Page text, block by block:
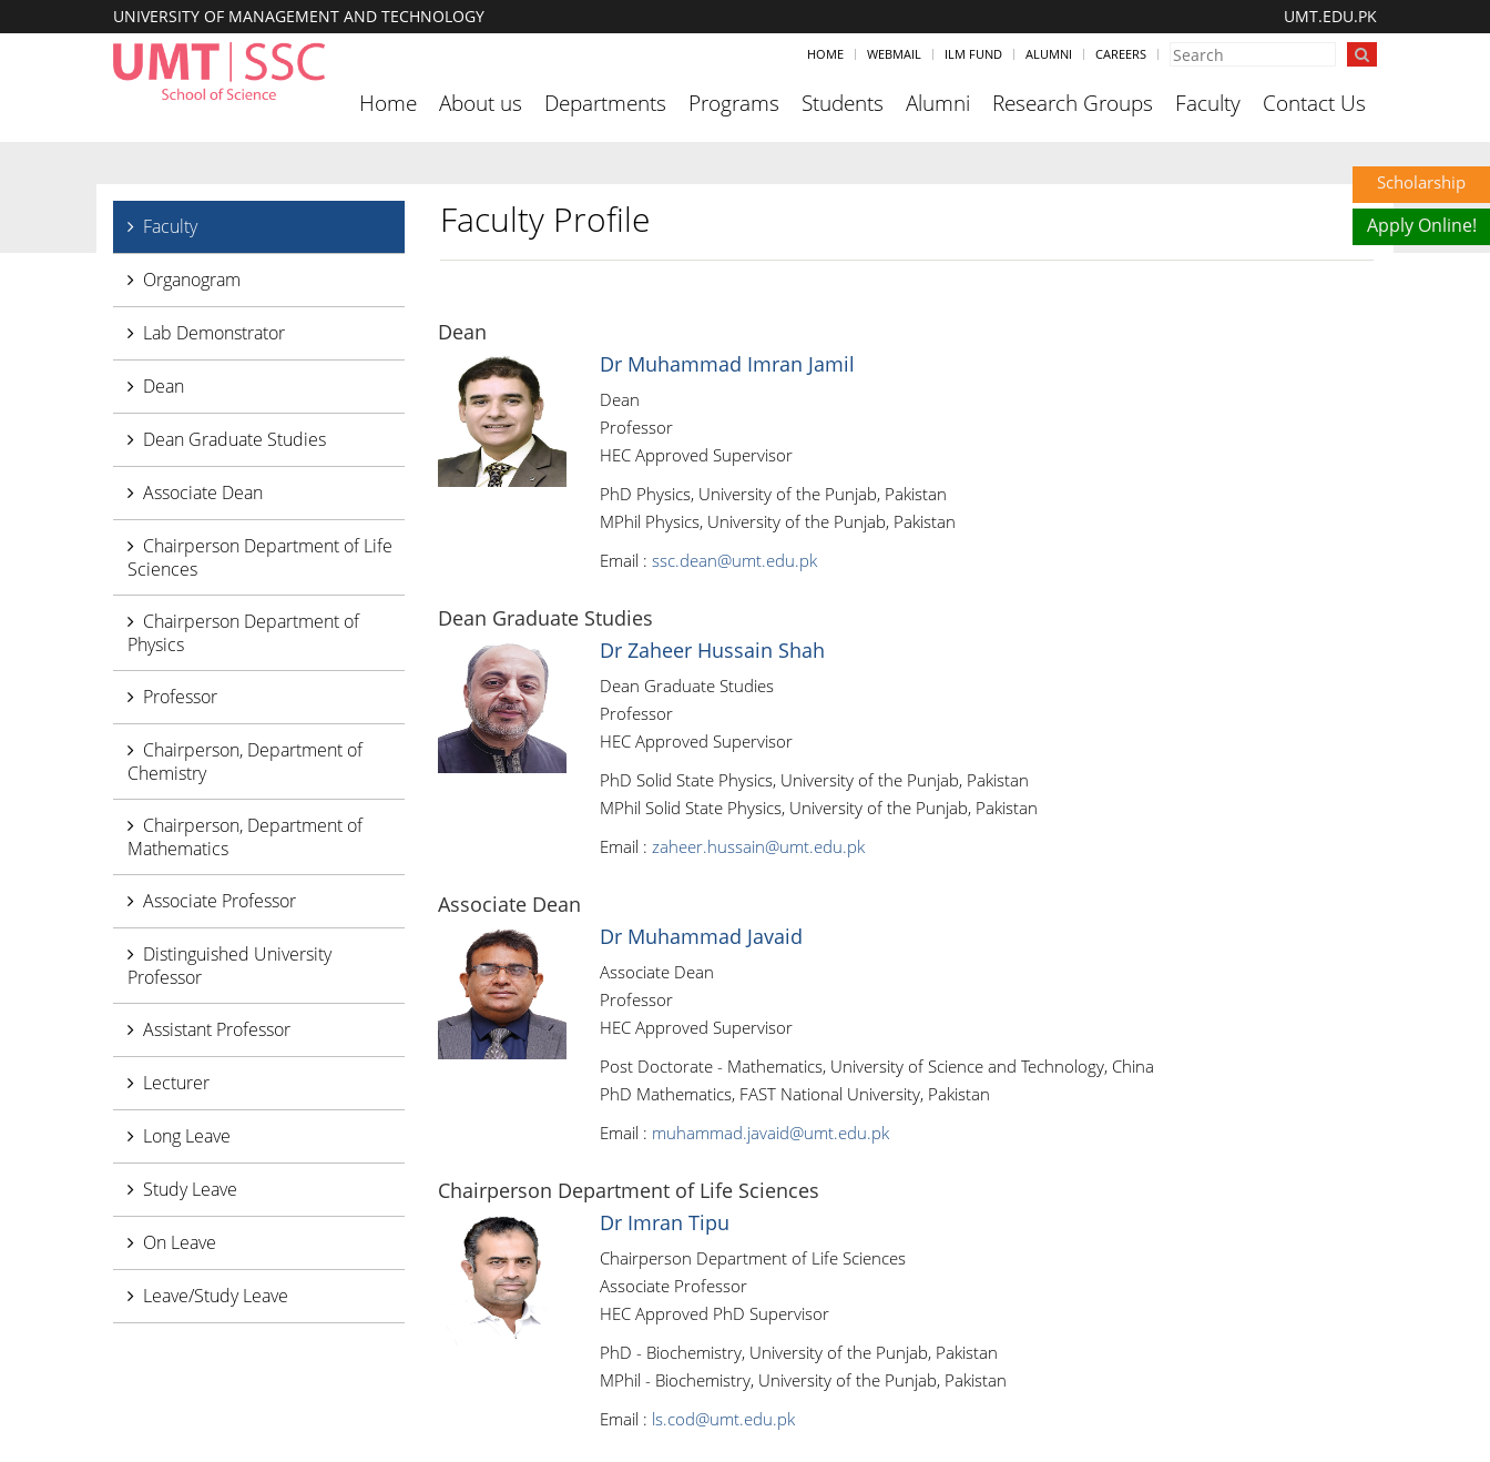
UNIVERSITY OF MANAGEMENT AND TECHNOLOGY UMT.EDU.PK
HOME WEBMAIL ILM FUND ALUMNI CAREERS
Home About us Departments Programs Students Alumni Research Groups Faculty Contact Us
Faculty
Organogram
Lab Demonstrator
Dean
Dean Graduate Studies
Associate Dean
Chairperson Department of Life
Sciences
Chairperson Department of
Physics
Professor
Chairperson, Department of
Chemistry
Chairperson, Department of
Mathematics
Associate Professor
Distinguished University
Professor
Assistant Professor
Lecturer
Long Leave
Study Leave
On Leave
Leave/Study Leave
Faculty Profile
Dean
Dr Muhammad Imran Jamil
Dean
Professor
HEC Approved Supervisor
PhD Physics, University of the Punjab, Pakistan
MPhil Physics, University of the Punjab, Pakistan
Email : ssc.dean@umt.edu.pk
Dean Graduate Studies
Dr Zaheer Hussain Shah
Dean Graduate Studies
Professor
HEC Approved Supervisor
PhD Solid State Physics, University of the Punjab, Pakistan
MPhil Solid State Physics, University of the Punjab, Pakistan
Email : zaheer.hussain@umt.edu.pk
Associate Dean
Dr Muhammad Javaid
Associate Dean
Professor
HEC Approved Supervisor
Post Doctorate - Mathematics, University of Science and Technology, China
PhD Mathematics, FAST National University, Pakistan
Email : muhammad.javaid@umt.edu.pk
Chairperson Department of Life Sciences
Dr Imran Tipu
Chairperson Department of Life Sciences
Associate Professor
HEC Approved PhD Supervisor
PhD - Biochemistry, University of the Punjab, Pakistan
MPhil - Biochemistry, University of the Punjab, Pakistan
Email : ls.cod@umt.edu.pk
Scholarship
Apply Online!